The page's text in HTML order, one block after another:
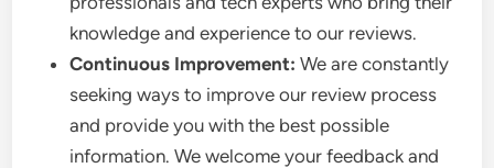
knowledge and experience to our reviews.
Continuous Improvement: We are constantly
seeking ways to improve our review process
and provide you with the best possible
information. We welcome your feedback and